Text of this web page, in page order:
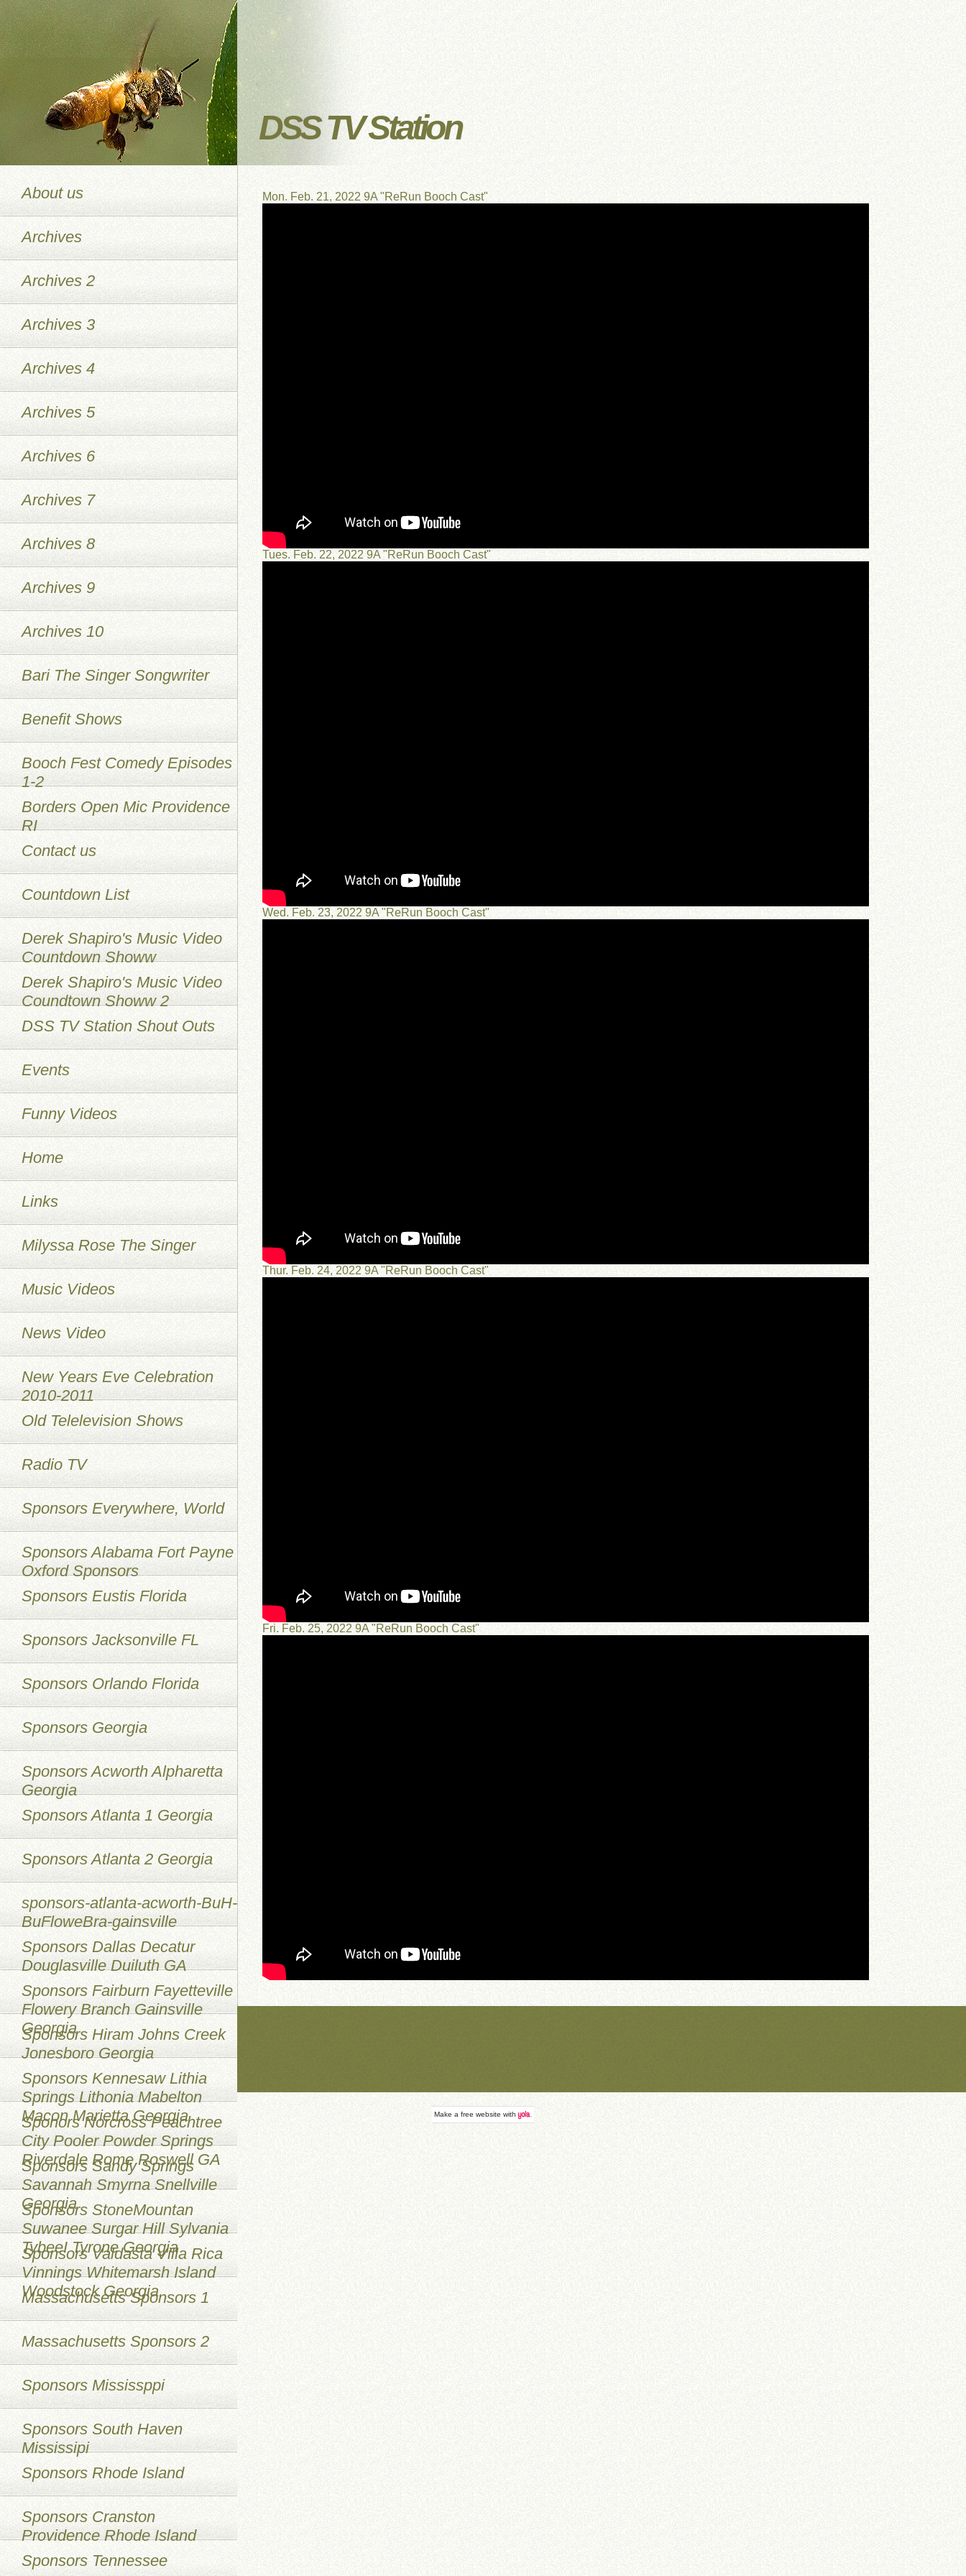
DSS TV Station
Mon. Feb. 21, 2022 9A "ReRun Booch Cast"
Tues. Feb. 22, 2022 9A "ReRun Booch Cast"
Wed. Feb. 23, 2022 9A "ReRun Booch Cast"
Thur. Feb. 24, 2022 9A "ReRun Booch Cast"
Fri. Feb. 25, 2022 9A "ReRun Booch Cast"
About us
Archives
Archives 2
Archives 3
Archives 4
Archives 5
Archives 6
Archives 7
Archives 8
Archives 9
Archives 10
Bari The Singer Songwriter
Benefit Shows
Booch Fest Comedy Episodes
1-2
Borders Open Mic Providence
RI
Contact us
Countdown List
Derek Shapiro's Music Video
Countdown Showw
Derek Shapiro's Music Video
Coundtown Showw 2
DSS TV Station Shout Outs
Events
Funny Videos
Home
Links
Milyssa Rose The Singer
Music Videos
News Video
New Years Eve Celebration
2010-2011
Old Telelevision Shows
Radio TV
Sponsors Everywhere, World
Sponsors Alabama Fort Payne
Oxford Sponsors
Sponsors Eustis Florida
Sponsors Jacksonville FL
Sponsors Orlando Florida
Sponsors Georgia
Sponsors Acworth Alpharetta
Georgia
Sponsors Atlanta 1 Georgia
Sponsors Atlanta 2 Georgia
sponsors-atlanta-acworth-BuH-
BuFloweBra-gainsville
Sponsors Dallas Decatur
Douglasville Duiluth GA
Sponsors Fairburn Fayetteville
Flowery Branch Gainsville
Georgia
Sponsors Hiram Johns Creek
Jonesboro Georgia
Sponsors Kennesaw Lithia
Springs Lithonia Mabelton
Macon Marietta Georgia
Sponors Norcross Peachtree
City Pooler Powder Springs
Riverdale Rome Roswell GA
Sponsors Sandy Springs
Savannah Smyrna Snellville
Georgia
Sponsors StoneMountan
Suwanee Surgar Hill Sylvania
TybeeI Tyrone Georgia
Sponsors Valdasta Villa Rica
Vinnings Whitemarsh Island
Woodstock Georgia
Massachusetts Sponsors 1
Massachusetts Sponsors 2
Sponsors Mississppi
Sponsors South Haven
Mississipi
Sponsors Rhode Island
Sponsors Cranston
Providence Rhode Island
Sponsors Tennessee
Make afree website with